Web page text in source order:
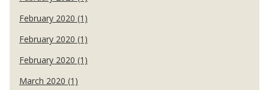
February 2020 (1)
February 2020 (1)
February 2020 (1)
March 2020 (1)